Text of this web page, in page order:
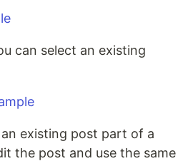
can select an existing
existing post part of a
the post and use the same